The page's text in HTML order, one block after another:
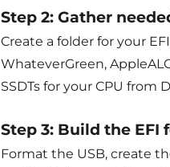
Step 2: Gather
Create a folder for your
WhateverGreen,
SSDTs for your CPU from
Step 3: Build the EFI
Format the USB, create